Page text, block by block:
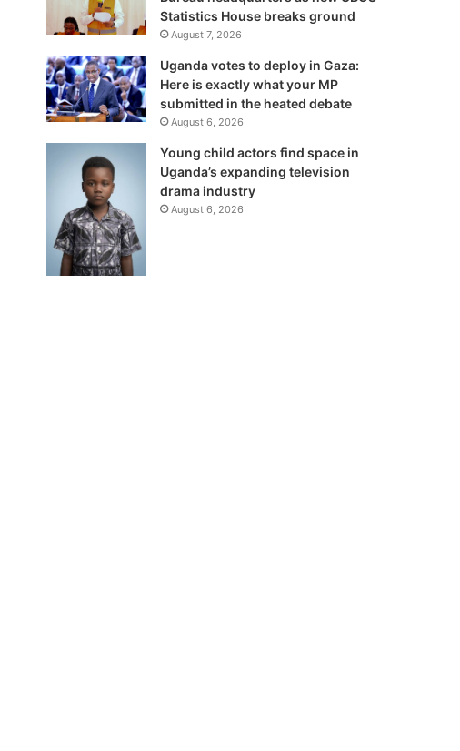
Statistics House breaks ground
August 7, 2026
Uganda votes to deploy in Gaza:
Here is exactly what your MP
submitted in the heated debate
August 6, 2026
Young child actors find space in
Uganda’s expanding television
drama industry
August 6, 2026